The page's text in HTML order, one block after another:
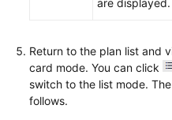
Papers
Endpoints
are displayed.
Return to the plan list and
card mode. You can click
switch to the list mode.
follows.